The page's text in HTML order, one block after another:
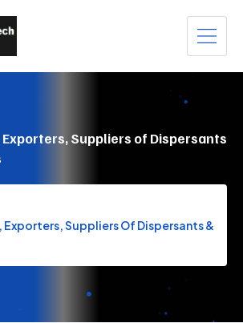
Suppliers of Dispersants
Suppliers Of Dispersants &